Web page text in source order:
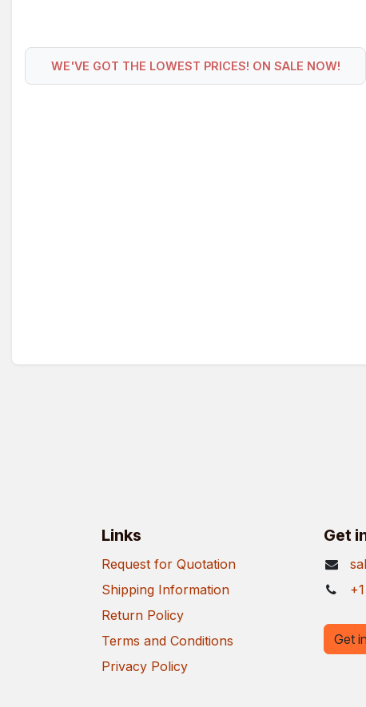
WE'VE GOT THE LOWEST PRICES! ON SALE NOW!
Links
Request for Quotation
Shipping Information
Return Policy
Terms and Conditions
Privacy Policy
Get
Get